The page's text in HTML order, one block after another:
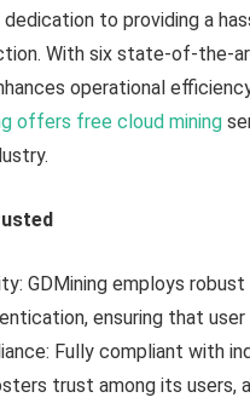
dedication to providing a
With six state-of-the-
operational
offers free cloud mining
GDMining employs
ensuring that
Fully compliant with
trust among its users,